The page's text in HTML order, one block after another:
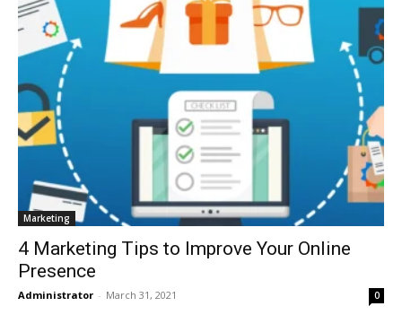
Marketing
4 Marketing Tips to Improve Your Online
Presence
Administrator - March 31, 2021 0